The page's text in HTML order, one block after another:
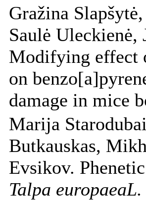
Gražina
Saulė Uleckienė,
Modifying effect
on
damage in mice
Marija
Butkauskas,
Evsikov.
Talpa